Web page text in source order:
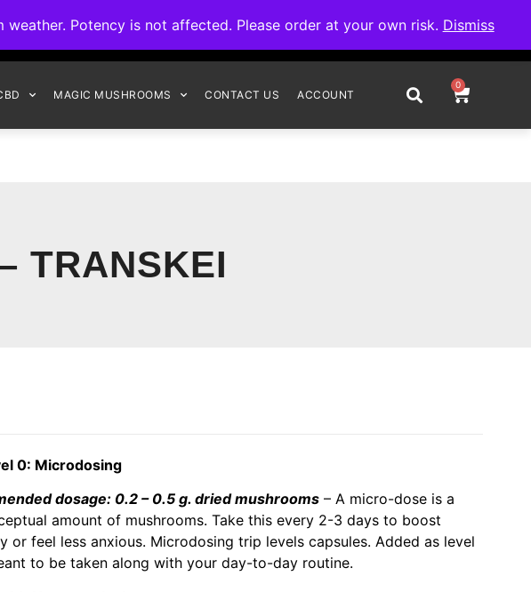
Potency is not affected. Please order at your own risk. Dismiss
MAGIC MUSHROOMS CONTACT US ACCOUNT
0
TRANSKEI
0: Microdosing
dosage: 0.2 – 0.5 g. dried mushrooms – A micro-dose is a
amount of mushrooms. Take this every 2-3 days to boost
or feel less anxious. Microdosing trip levels capsules. Added as level
to be taken along with your day-to-day routine.